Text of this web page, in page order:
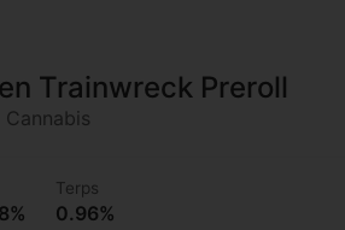
Trainwreck Preroll
Terps
0.96%